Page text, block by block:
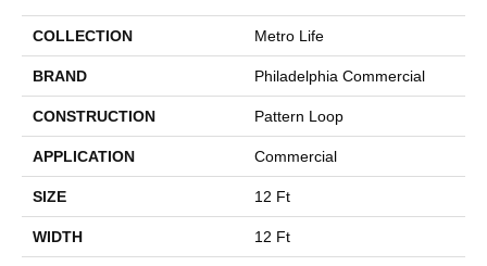
COLLECTION Metro Life
BRAND Philadelphia Commercial
CONSTRUCTION Pattern Loop
APPLICATION Commercial
SIZE 12 Ft
WIDTH 12 Ft